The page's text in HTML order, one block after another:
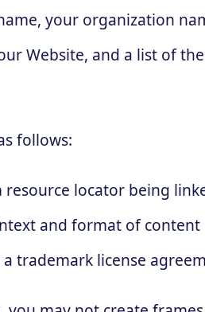
your organization
Website, and a list of
follows:
locator being
and format of content
trademark license